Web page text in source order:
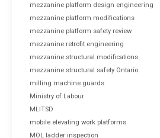
mezzanine platform design engineering
mezzanine platform modifications
mezzanine platform safety review
mezzanine retrofit engineering
mezzanine structural modifications
mezzanine structural safety Ontario
milling machine guards
Ministry of Labour
MLITSD
mobile elevating work platforms
MOL ladder inspection